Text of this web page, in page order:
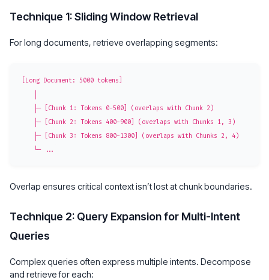
Technique 1: Sliding Window Retrieval
For long documents, retrieve overlapping segments:
[Long Document: 5000 tokens]
Overlap ensures critical context isn’t lost at chunk boundaries.
Technique 2: Query Expansion for Multi-Intent
Queries
Complex queries often express multiple intents. Decompose
and retrieve for each: